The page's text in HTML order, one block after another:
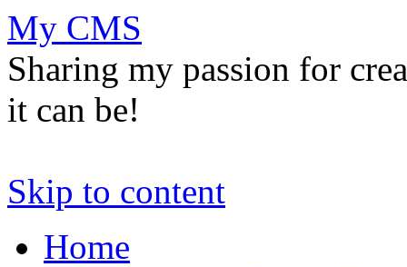
My CMS
Sharing my passion for
it can be!
Skip to content
Home